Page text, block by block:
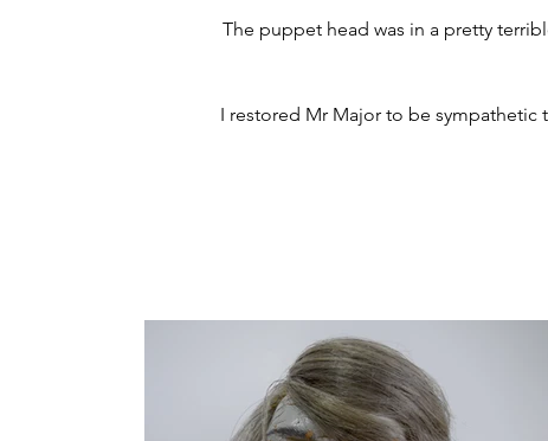
The puppet head was in a pretty
I restored Mr Major to be